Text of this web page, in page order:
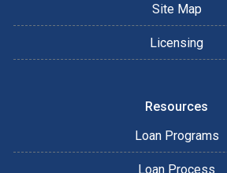
Site Map
Licensing
Resources
Loan Programs
Loan Process